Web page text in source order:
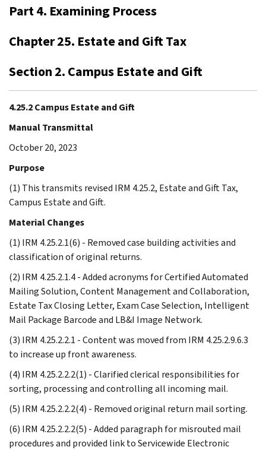
Part 4. Examining Process
Chapter 25. Estate and Gift Tax
Section 2. Campus Estate and Gift
4.25.2 Campus Estate and Gift
Manual Transmittal
October 20, 2023
Purpose
(1) This transmits revised IRM 4.25.2, Estate and Gift Tax,
Campus Estate and Gift.
Material Changes
(1) IRM 4.25.2.1(6) - Removed case building activities and
classification of original returns.
(2) IRM 4.25.2.1.4 - Added acronyms for Certified Automated
Mailing Solution, Content Management and Collaboration,
Estate Tax Closing Letter, Exam Case Selection, Intelligent
Mail Package Barcode and LB&I Image Network.
(3) IRM 4.25.2.2.1 - Content was moved from IRM 4.25.2.9.6.3
to increase up front awareness.
(4) IRM 4.25.2.2.2(1) - Clarified clerical responsibilities for
sorting, processing and controlling all incoming mail.
(5) IRM 4.25.2.2.2(4) - Removed original return mail sorting.
(6) IRM 4.25.2.2.2(5) - Added paragraph for misrouted mail
procedures and provided link to Servicewide Electronic